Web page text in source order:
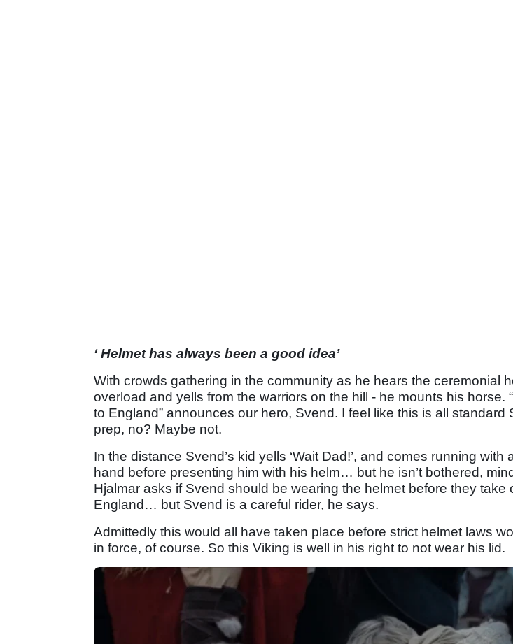
‘ Helmet has always been a good idea’
With crowds gathering in the community as he hears the ceremonial
overload and yells from the warriors on the hill - he mounts his horse.
to England” announces our hero, Svend. I feel like this is all standard
prep, no? Maybe not.
In the distance Svend’s kid yells ‘Wait Dad!’, and comes running with
hand before presenting him with his helm… but he isn’t bothered,
Hjalmar asks if Svend should be wearing the helmet before they take
England… but Svend is a careful rider, he says.
Admittedly this would all have taken place before strict helmet laws
in force, of course. So this Viking is well in his right to not wear his lid.